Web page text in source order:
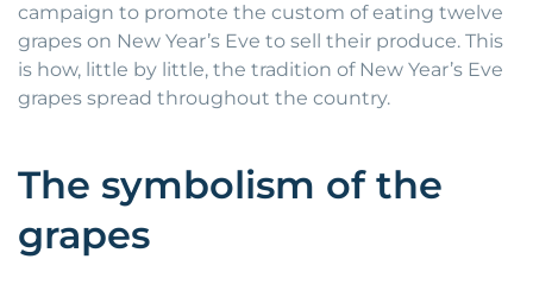
campaign to promote the custom of eating twelve
grapes on New Year’s Eve to sell their produce. This
is how, little by little, the tradition of New Year’s Eve
grapes spread throughout the country.
The symbolism of the
grapes